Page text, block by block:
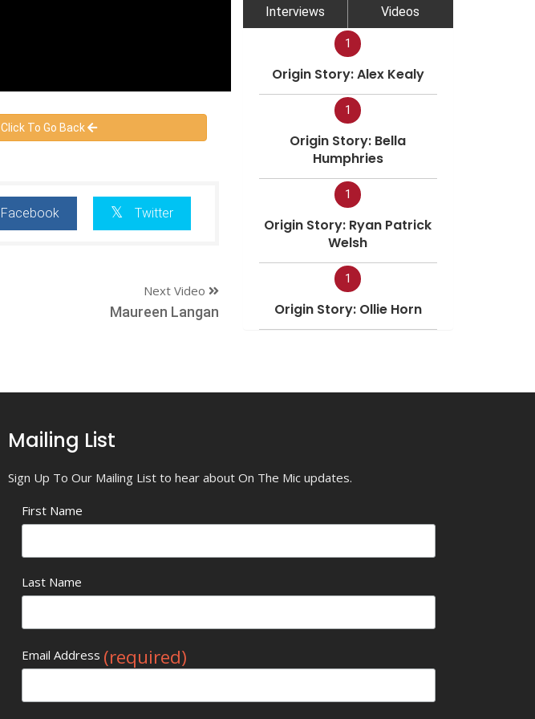
Click To Go Back
Facebook Twitter
Next Video
Maureen Langan
Interviews Videos
1
Origin Story: Alex Kealy
1
Origin Story: Bella
Humphries
1
Origin Story: Ryan Patrick
Welsh
1
Origin Story: Ollie Horn
Mailing List
Sign Up To Our Mailing List to hear about On The Mic updates.
First Name
Last Name
Email Address (required)